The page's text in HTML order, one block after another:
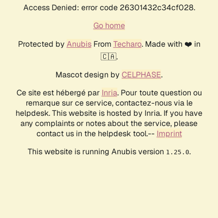
Access Denied: error code 26301432c34cf028.
Go home
Protected by AnubisFrom Techaro. Made with ❤️ in
🇨🇦.
Mascot design by CELPHASE.
Ce site est hébergé par Inria. Pour toute question ou
remarque sur ce service, contactez-nous via le
helpdesk. This website is hosted by Inria. If you have
any complaints or notes about the service, please
contact us in the helpdesk tool.-- Imprint
This website is running Anubis version 1.25.0.